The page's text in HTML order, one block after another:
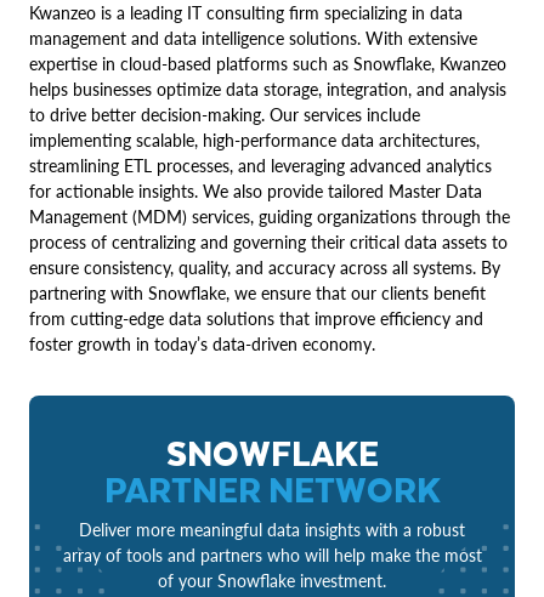
Kwanzeo is a leading IT consulting firm specializing in data
management and data intelligence solutions. With extensive
expertise in cloud-based platforms such as Snowflake, Kwanzeo
helps businesses optimize data storage, integration, and analysis
to drive better decision-making. Our services include
implementing scalable, high-performance data architectures,
streamlining ETL processes, and leveraging advanced analytics
for actionable insights. We also provide tailored Master Data
Management (MDM) services, guiding organizations through the
process of centralizing and governing their critical data assets to
ensure consistency, quality, and accuracy across all systems. By
partnering with Snowflake, we ensure that our clients benefit
from cutting-edge data solutions that improve efficiency and
foster growth in today’s data-driven economy.
SNOWFLAKE
PARTNER NETWORK
Deliver more meaningful data insights with a robust
array of tools and partners who will help make the most
of your Snowflake investment.